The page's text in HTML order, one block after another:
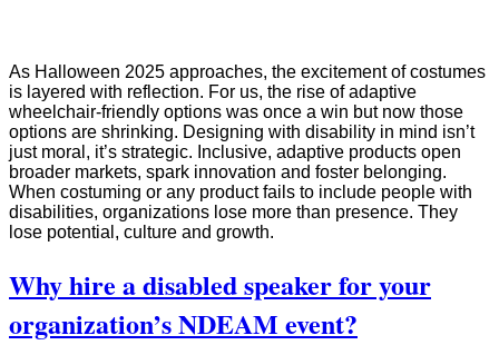
As Halloween 2025 approaches, the excitement of costumes
is layered with reflection. For us, the rise of adaptive
wheelchair-friendly options was once a win but now those
options are shrinking. Designing with disability in mind isn’t
just moral, it’s strategic. Inclusive, adaptive products open
broader markets, spark innovation and foster belonging.
When costuming or any product fails to include people with
disabilities, organizations lose more than presence. They
lose potential, culture and growth.
Why hire a disabled speaker for your
organization’s NDEAM event?